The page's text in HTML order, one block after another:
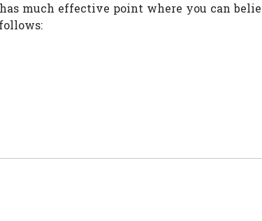
has much effective point where you can